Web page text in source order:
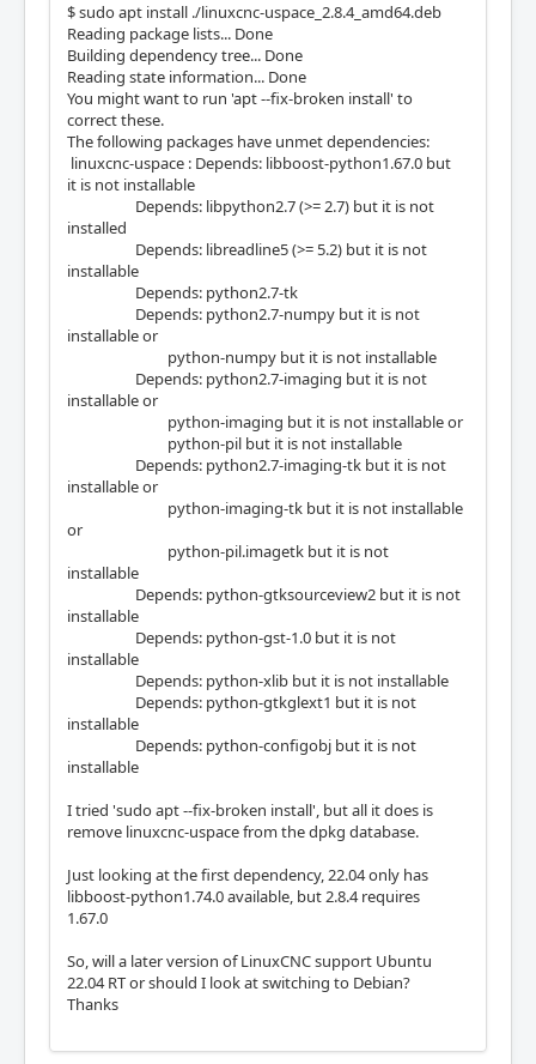
$ sudo apt install ./linuxcnc-uspace_2.8.4_amd64.deb
Reading package lists... Done
Building dependency tree... Done
Reading state information... Done
You might want to run 'apt --fix-broken install' to
correct these.
The following packages have unmet dependencies:
linuxcnc-uspace : Depends: libboost-python1.67.0 but
it is not installable
Depends: libpython2.7 (>= 2.7) but it is not
installed
Depends: libreadline5 (>= 5.2) but it is not
installable
Depends: python2.7-tk
Depends: python2.7-numpy but it is not
installable or
python-numpy but it is not installable
Depends: python2.7-imaging but it is not
installable or
python-imaging but it is not installable or
python-pil but it is not installable
Depends: python2.7-imaging-tk but it is not
installable or
python-imaging-tk but it is not installable
or
python-pil.imagetk but it is not
installable
Depends: python-gtksourceview2 but it is not
installable
Depends: python-gst-1.0 but it is not
installable
Depends: python-xlib but it is not installable
Depends: python-gtkglext1 but it is not
installable
Depends: python-configobj but it is not
installable
I tried 'sudo apt --fix-broken install', but all it does is
remove linuxcnc-uspace from the dpkg database.
Just looking at the first dependency, 22.04 only has
libboost-python1.74.0 available, but 2.8.4 requires
1.67.0
So, will a later version of LinuxCNC support Ubuntu
22.04 RT or should I look at switching to Debian?
Thanks